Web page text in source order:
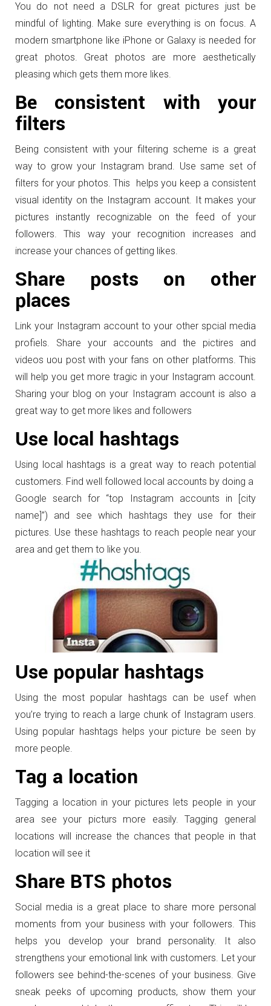
You do not need a DSLR for great pictures just be
mindful of lighting. Make sure everything is on focus. A
modern smartphone like iPhone or Galaxy is needed for
great photos. Great photos are more aesthetically
pleasing which gets them more likes.
Be consistent with your
filters
Being consistent with your filtering scheme is a great
way to grow your Instagram brand. Use same set of
filters for your photos. This helps you keep a consistent
visual identity on the Instagram account. It makes your
pictures instantly recognizable on the feed of your
followers. This way your recognition increases and
increase your chances of getting likes.
Share posts on other
places
Link your Instagram account to your other spcial media
profiels. Share your accounts and the pictires and
videos uou post with your fans on other platforms. This
will help you get more tragic in your Instagram account.
Sharing your blog on your Instagram account is also a
great way to get more likes and followers
Use local hashtags
Using local hashtags is a great way to reach potential
customers. Find well followed local accounts by doing a
Google search for “top Instagram accounts in [city
name]”) and see which hashtags they use for their
pictures. Use these hashtags to reach people near your
area and get them to like you.
Use popular hashtags
Using the most popular hashtags can be usef when
you’re trying to reach a large chunk of Instagram users.
Using popular hashtags helps your picture be seen by
more people.
Tag a location
Tagging a location in your pictures lets people in your
area see your picturs more easily. Tagging general
locations will increase the chances that people in that
location will see it
Share BTS photos
Social media is a great place to share more personal
moments from your business with your followers. This
helps you develop your brand personality. It also
strengthens your emotional link with customers. Let your
followers see behind-the-scenes of your business. Give
sneak peeks of upcoming products, show them your